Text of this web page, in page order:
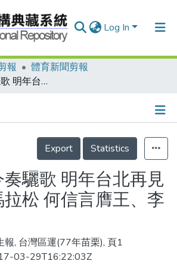
Log In
報
體育新聞剪報
苗栗區運今奏驪歌 明年台北再見 壓軸好戲馬拉松 何信言膺王、李綠稱后
Details
Export
Statistics
驪歌 明年台北再見
松 何信言膺王、李
報, 台灣區運(77年苗栗), 頁1
03-29T16:22:03Z